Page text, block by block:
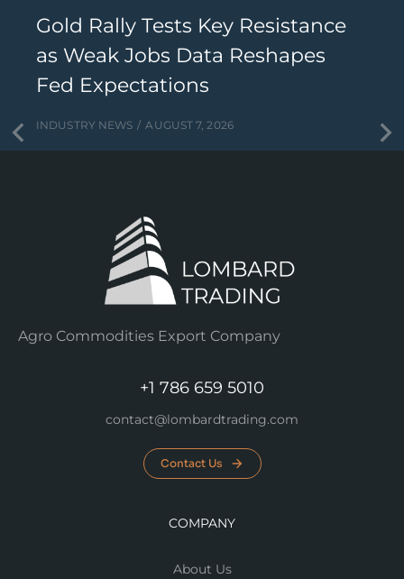
Gold Rally Tests Key Resistance
as Weak Jobs Data Reshapes
Fed Expectations
INDUSTRY NEWS AUGUST 7, 2026
Agro Commodities Export Company
+1 786 659 5010
contact@lombardtrading.com
Contact Us
COMPANY
About Us